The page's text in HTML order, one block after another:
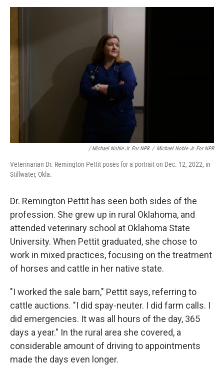
/ Michael Noble Jr. For NPR / Michael Noble Jr. For NPR
Veterinarian Dr. Remington Pettit poses for a portrait on Dec. 12, 2022, in
Stillwater, Okla.
Dr. Remington Pettit has seen both sides of the
profession. She grew up in rural Oklahoma, and
attended veterinary school at Oklahoma State
University. When Pettit graduated, she chose to
work in mixed practices, focusing on the treatment
of horses and cattle in her native state.
"I worked the sale barn," Pettit says, referring to
cattle auctions. "I did spay-neuter. I did farm calls. I
did emergencies. It was all hours of the day, 365
days a year." In the rural area she covered, a
considerable amount of driving to appointments
made the days even longer.